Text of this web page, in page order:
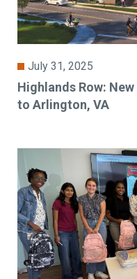
July 31, 2025
Highlands Row:
to Arlington, VA